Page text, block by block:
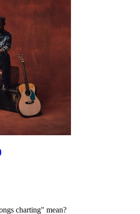
charting" mean?